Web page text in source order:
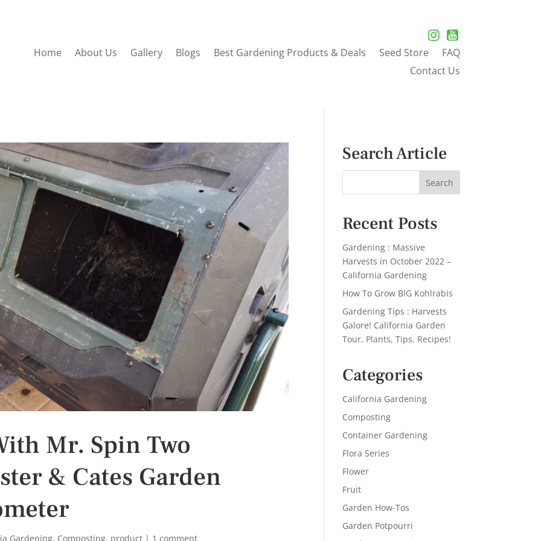
Home About Us Gallery Blogs Best Gardening Products & Deals Seed Store
FAQ
Contact Us
Mr. Spin Two
& Cates Garden
Gardening, Composting, product | 1 comment
Search Article
Recent Posts
Gardening : Massive
Harvests in October 2022 –
California Gardening
How To Grow BIG Kohlrabis
Gardening Tips : Harvests
Galore! California Garden
Tour, Plants, Tips, Recipes!
Categories
California Gardening
Composting
Container Gardening
Flora Series
Flower
Fruit
Garden How-Tos
Garden Potpourri